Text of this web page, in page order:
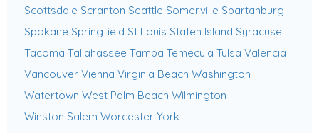
Scottsdale Scranton Seattle Somerville Spartanburg
Spokane Springfield St Louis Staten Island Syracuse
Tacoma Tallahassee Tampa Temecula Tulsa Valencia
Vancouver Vienna Virginia Beach Washington
Watertown West Palm Beach Wilmington
Winston Salem Worcester York